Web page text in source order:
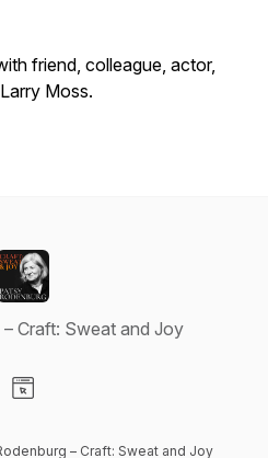
friend, colleague, actor,
Moss.
Craft: Sweat and Joy
– Craft: Sweat and Joy